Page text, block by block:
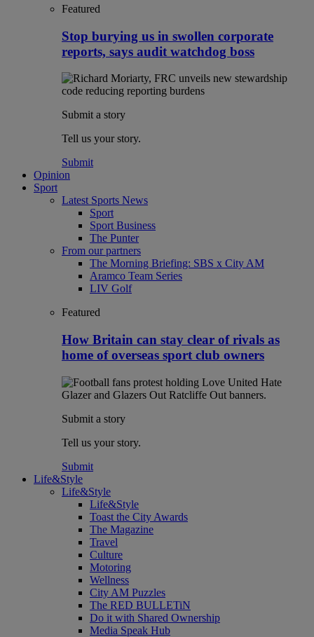
Featured
Stop burying us in swollen corporate
reports, says audit watchdog boss
Submit a story
Tell us your story.
Submit
Opinion
Sport
Latest Sports News
Sport
Sport Business
The Punter
From our partners
The Morning Briefing: SBS x City AM
Aramco Team Series
LIV Golf
Featured
How Britain can stay clear of rivals as
home of overseas sport club owners
Submit a story
Tell us your story.
Submit
Life&Style
Life&Style
Life&Style
Toast the City Awards
The Magazine
Travel
Culture
Motoring
Wellness
City AM Puzzles
The RED BULLETiN
Do it with Shared Ownership
Media Speak Hub